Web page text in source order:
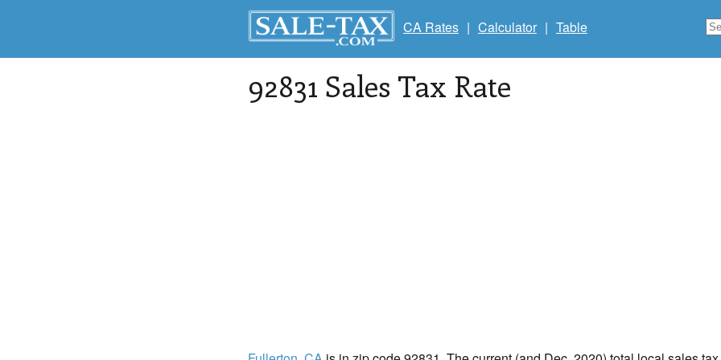
CA Rates | Calculator | Table
92831 Sales Tax Rate